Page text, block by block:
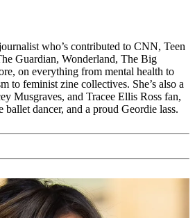
who’s contributed to CNN, Teen
Guardian, Wonderland, The Big
on everything from mental health to
to feminist zine collectives. She’s also a
Musgraves, and Tracee Ellis Ross fan,
ballet dancer, and a proud Geordie lass.